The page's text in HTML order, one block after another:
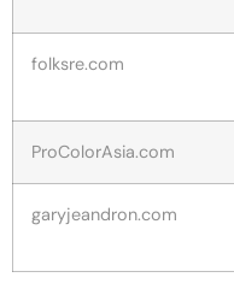
folksre.com
ProColorAsia.com
garyjeandron.com